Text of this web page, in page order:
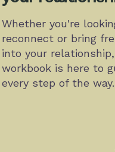
Whether you're
reconnect or bring
into your
workbook is here to
every step of the way.